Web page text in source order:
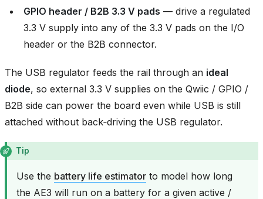
GPIO header / B2B 3.3 V pads — drive a regulated
3.3 V supply into any of the 3.3 V pads on the I/O
header or the B2B connector.
The USB regulator feeds the rail through an ideal
diode, so external 3.3 V supplies on the Qwiic / GPIO /
B2B side can power the board even while USB is still
attached without back‑driving the USB regulator.
Tip
Use the battery life estimator to model how long
the AE3 will run on a battery for a given active /